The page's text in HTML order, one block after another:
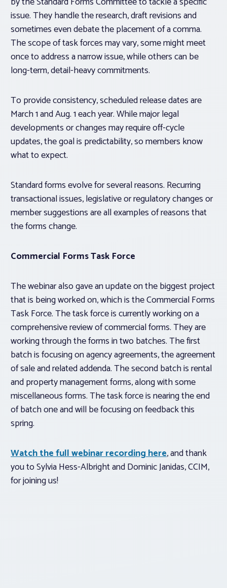
issue. They handle the research, draft revisions and
sometimes even debate the placement of a comma.
The scope of task forces may vary, some might meet
once to address a narrow issue, while others can be
long-term, detail-heavy commitments.
To provide consistency, scheduled release dates are
March 1 and Aug. 1 each year. While major legal
developments or changes may require off-cycle
updates, the goal is predictability, so members know
what to expect.
Standard forms evolve for several reasons. Recurring
transactional issues, legislative or regulatory changes or
member suggestions are all examples of reasons that
the forms change.
Commercial Forms Task Force
The webinar also gave an update on the biggest project
that is being worked on, which is the Commercial Forms
Task Force. The task force is currently working on a
comprehensive review of commercial forms. They are
working through the forms in two batches. The first
batch is focusing on agency agreements, the agreement
of sale and related addenda. The second batch is rental
and property management forms, along with some
miscellaneous forms. The task force is nearing the end
of batch one and will be focusing on feedback this
spring.
Watch the full webinar recording here, and thank
you to Sylvia Hess-Albright and Dominic Janidas, CCIM,
for joining us!